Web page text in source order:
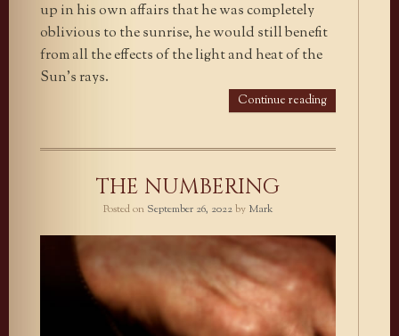
up in his own affairs that he was completely
oblivious to the sunrise, he would still benefit
from all the effects of the light and heat of the
Sun’s rays.
Continue reading
THE NUMBERING
Posted on September 26, 2022by Mark